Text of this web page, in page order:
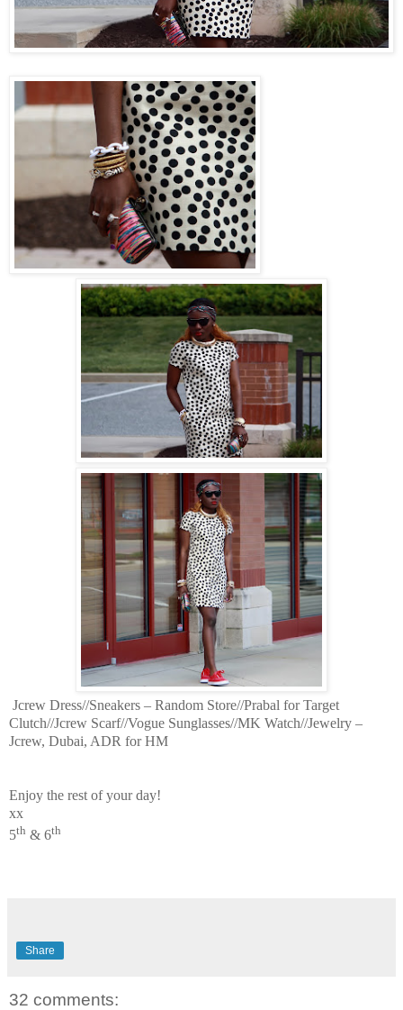
Jcrew Dress//Sneakers – Random Store//Prabal for Target
Clutch//Jcrew Scarf//Vogue Sunglasses//MK Watch//Jewelry –
Jcrew, Dubai, ADR for HM
Enjoy the rest of your day!
xx
5th & 6th
Share
32 comments: